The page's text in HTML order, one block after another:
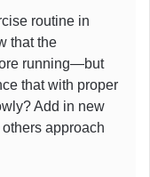
routine in
that the
running—but
that with proper
Add in new
approach